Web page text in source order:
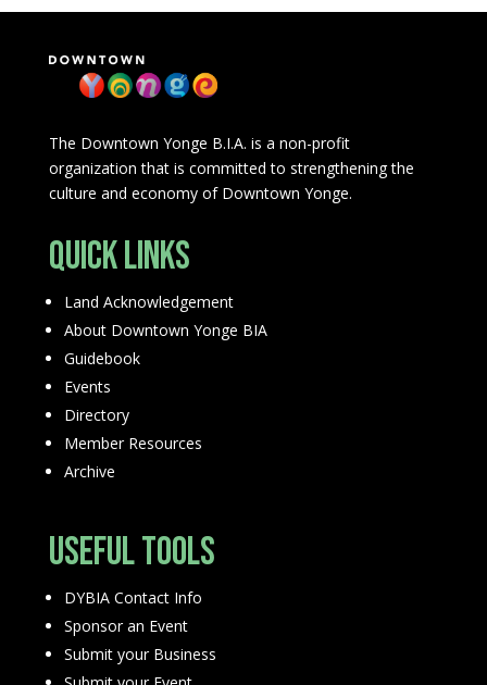
The Downtown Yonge B.I.A. is a non-profit
organization that is committed to strengthening the
culture and economy of Downtown Yonge.
Quick Links
Land Acknowledgement
About Downtown Yonge BIA
Guidebook
Events
Directory
Member Resources
Archive
Useful Tools
DYBIA Contact Info
Sponsor an Event
Submit your Business